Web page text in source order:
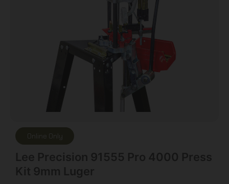
Online Only